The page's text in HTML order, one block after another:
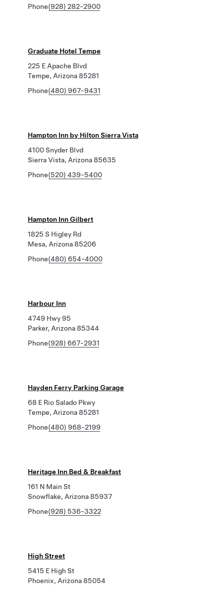
Phone(928) 282-2900
Graduate Hotel Tempe
225 E Apache Blvd
Tempe, Arizona 85281
Phone(480) 967-9431
Hampton Inn by Hilton Sierra Vista
4100 Snyder Blvd
Sierra Vista, Arizona 85635
Phone(520) 439-5400
Hampton Inn Gilbert
1825 S Higley Rd
Mesa, Arizona 85206
Phone(480) 654-4000
Harbour Inn
4749 Hwy 95
Parker, Arizona 85344
Phone(928) 667-2931
Hayden Ferry Parking Garage
68 E Rio Salado Pkwy
Tempe, Arizona 85281
Phone(480) 968-2199
Heritage Inn Bed & Breakfast
161 N Main St
Snowflake, Arizona 85937
Phone(928) 536-3322
High Street
5415 E High St
Phoenix, Arizona 85054